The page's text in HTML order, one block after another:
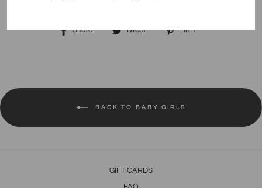
Share
Share
Tweet
Tweet
Pin it
Pin
BACK TO BABY GIRLS
GIFT CARDS